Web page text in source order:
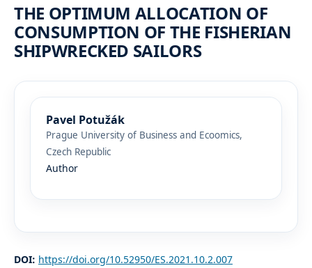
THE OPTIMUM ALLOCATION OF
CONSUMPTION OF THE FISHERIAN
SHIPWRECKED SAILORS
Pavel Potužák
Prague University of Business and Ecoomics,
Czech Republic
Author
DOI: https://doi.org/10.52950/ES.2021.10.2.007